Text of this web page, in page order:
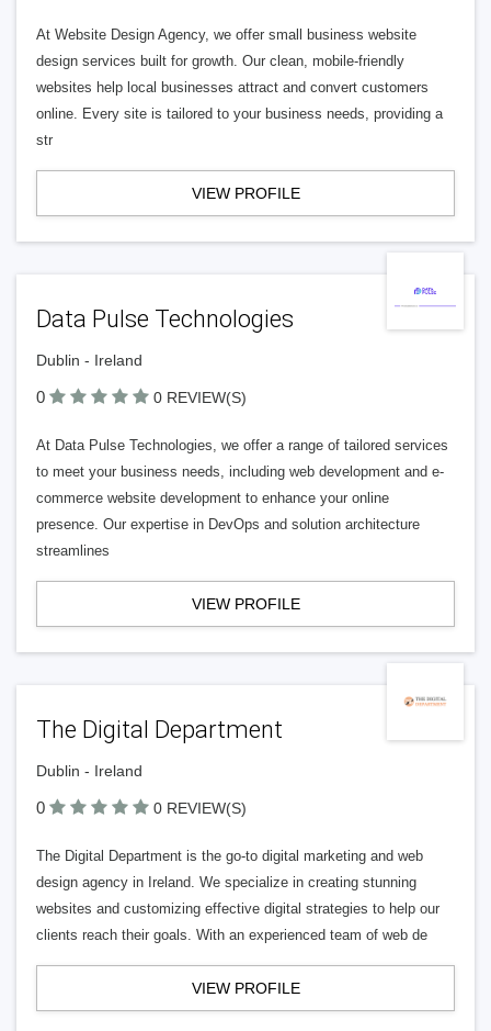
At Website Design Agency, we offer small business website
design services built for growth. Our clean, mobile-friendly
websites help local businesses attract and convert customers
online. Every site is tailored to your business needs, providing a
str
VIEW PROFILE
Data Pulse Technologies
Dublin - Ireland
0 0 REVIEW(S)
At Data Pulse Technologies, we offer a range of tailored services
to meet your business needs, including web development and e-
commerce website development to enhance your online
presence. Our expertise in DevOps and solution architecture
streamlines
VIEW PROFILE
The Digital Department
Dublin - Ireland
0 0 REVIEW(S)
The Digital Department is the go-to digital marketing and web
design agency in Ireland. We specialize in creating stunning
websites and customizing effective digital strategies to help our
clients reach their goals. With an experienced team of web de
VIEW PROFILE